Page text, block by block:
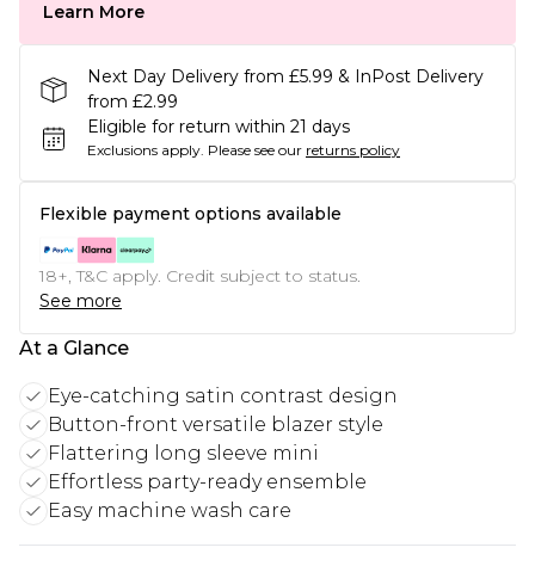
Learn More
Next Day Delivery from £5.99 & InPost Delivery
from £2.99
Eligible for return within 21 days
Exclusions apply. Please see our returns policy
Flexible payment options available
18+, T&C apply. Credit subject to status.
See more
At a Glance
Eye-catching satin contrast design
Button-front versatile blazer style
Flattering long sleeve mini
Effortless party-ready ensemble
Easy machine wash care